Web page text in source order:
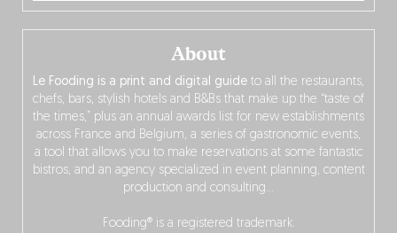
About
Le Fooding is a print and digital guide to all the restaurants,
chefs, bars, stylish hotels and B&Bs that make up the “taste of
the times,” plus an annual awards list for new establishments
across France and Belgium, a series of gastronomic events,
a tool that allows you to make reservations at some fantastic
bistros, and an agency specialized in event planning, content
production and consulting…
Fooding® is a registered trademark.